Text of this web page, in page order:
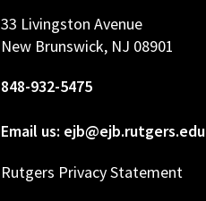
33 Livingston Avenue
New Brunswick, NJ 08901
848-932-5475
Email us: ejb@ejb.rutgers.edu
Rutgers Privacy Statement